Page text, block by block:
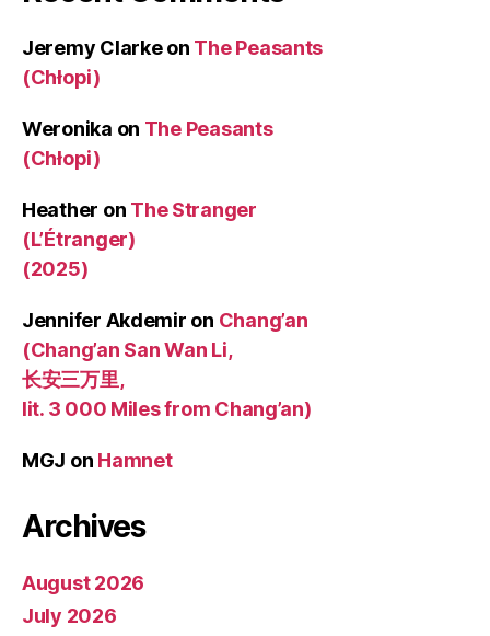
Jeremy Clarkeon The Peasants
(Chłopi)
Weronika on The Peasants
(Chłopi)
Heather on The Stranger
(L’Étranger)
(2025)
Jennifer Akdemir on Chang’an
(Chang’an San Wan Li,
长安三万里,
lit. 3 000 Miles from Chang’an)
MGJ on Hamnet
Archives
August 2026
July 2026